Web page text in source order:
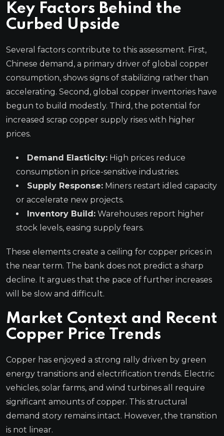
Key Factors Behind the
Curbed Upside
Several factors contribute to this assessment. First,
Chinese demand, a primary driver of global copper
consumption, shows signs of stabilizing rather than
accelerating. Second, global copper inventories have
begun to build modestly. Third, the potential for
increased scrap copper supply rises with higher
prices.
Demand Elasticity: High prices reduce
consumption in price-sensitive industries.
Supply Response: Miners restart idled capacity
or accelerate new projects.
Inventory Build: Warehouses report higher
stock levels, easing supply fears.
These elements create a ceiling for copper prices in
the near term. The bank does not predict a sharp
decline. It argues that the pace of further increases
will be slow and difficult.
Market Context and Recent
Copper Price Trends
Copper has enjoyed a strong rally driven by green
energy transitions and electrification trends. Electric
vehicles, solar farms, and wind turbines all require
significant amounts of copper. This structural
demand story remains intact. However, the transition
is not linear.